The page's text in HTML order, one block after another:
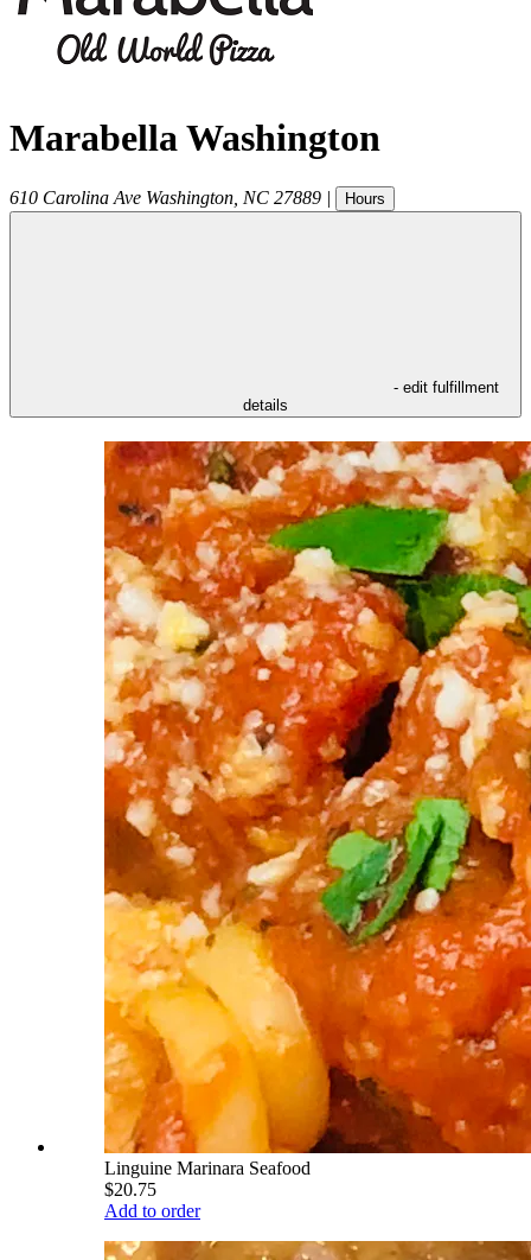
Marabella Washington
610 Carolina Ave Washington NC 27889 | Hours
- edit fulfillment
details
Linguine Marinara Seafood
$20.75
Add to order